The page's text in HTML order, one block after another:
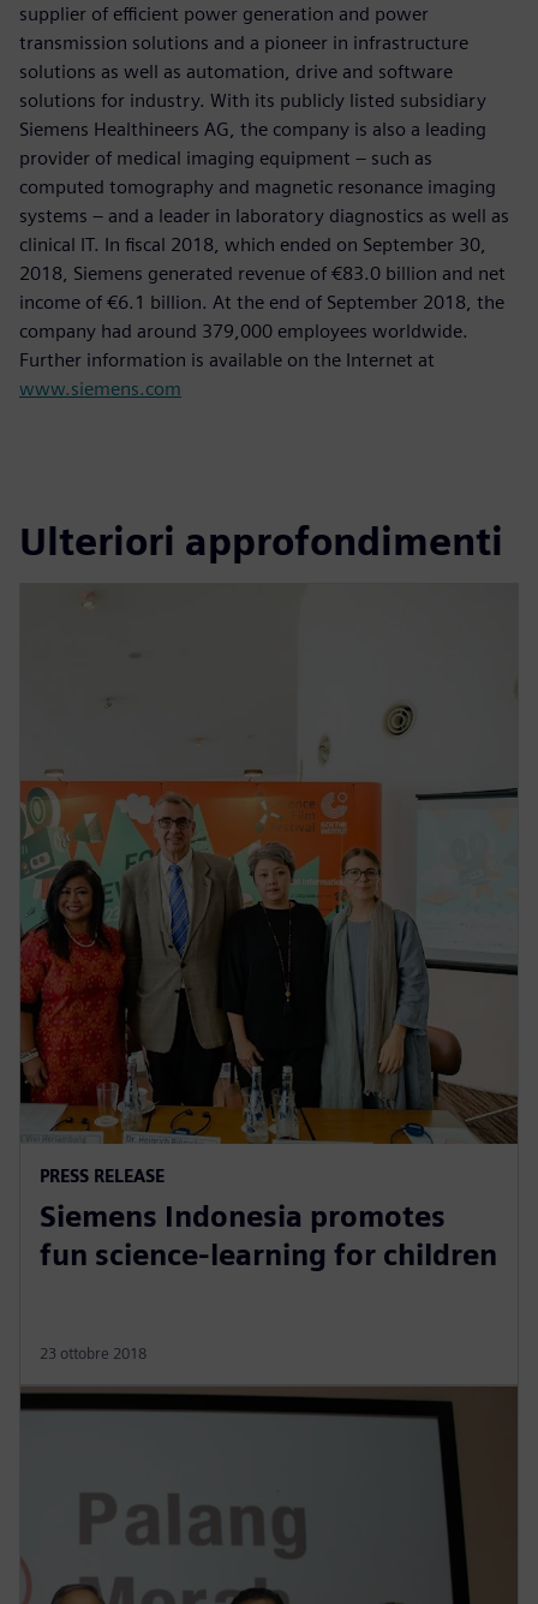
supplier of efficient power generation and power
transmission solutions and a pioneer in infrastructure
solutions as well as automation, drive and software
solutions for industry. With its publicly listed subsidiary
Siemens Healthineers AG, the company is also a leading
provider of medical imaging equipment – such as
computed tomography and magnetic resonance imaging
systems – and a leader in laboratory diagnostics as well as
clinical IT. In fiscal 2018, which ended on September 30,
2018, Siemens generated revenue of €83.0 billion and net
income of €6.1 billion. At the end of September 2018, the
company had around 379,000 employees worldwide.
Further information is available on the Internet at
www.siemens.com
Ulteriori approfondimenti
PRESS RELEASE
Siemens Indonesia promotes
fun science-learning for children
23 ottobre 2018